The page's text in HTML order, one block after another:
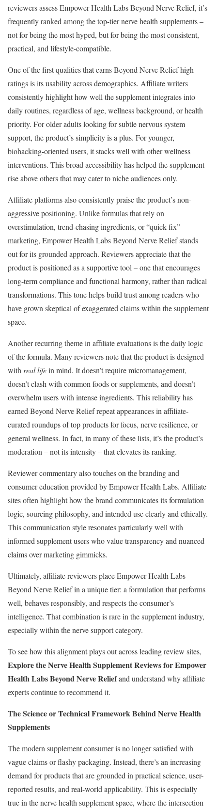
reviewers assess Empower Health Labs Beyond Nerve Relief, it’s
frequently ranked among the top-tier nerve health supplements –
not for being the most hyped, but for being the most consistent,
practical, and lifestyle-compatible.
One of the first qualities that earns Beyond Nerve Relief high
ratings is its usability across demographics. Affiliate writers
consistently highlight how well the supplement integrates into
daily routines, regardless of age, wellness background, or health
priority. For older adults looking for subtle nervous system
support, the product’s simplicity is a plus. For younger,
biohacking-oriented users, it stacks well with other wellness
interventions. This broad accessibility has helped the supplement
rise above others that may cater to niche audiences only.
Affiliate platforms also consistently praise the product’s non-
aggressive positioning. Unlike formulas that rely on
overstimulation, trend-chasing ingredients, or “quick fix”
marketing, Empower Health Labs Beyond Nerve Relief stands
out for its grounded approach. Reviewers appreciate that the
product is positioned as a supportive tool – one that encourages
long-term compliance and functional harmony, rather than radical
transformations. This tone helps build trust among readers who
have grown skeptical of exaggerated claims within the supplement
space.
Another recurring theme in affiliate evaluations is the daily logic
of the formula. Many reviewers note that the product is designed
with real lifein mind. It doesn’t require micromanagement,
doesn’t clash with common foods or supplements, and doesn’t
overwhelm users with intense ingredients. This reliability has
earned Beyond Nerve Relief repeat appearances in affiliate-
curated roundups of top products for focus, nerve resilience, or
general wellness. In fact, in many of these lists, it’s the product’s
moderation – not its intensity – that elevates its ranking.
Reviewer commentary also touches on the branding and
consumer education provided by Empower Health Labs. Affiliate
sites often highlight how the brand communicates its formulation
logic, sourcing philosophy, and intended use clearly and ethically.
This communication style resonates particularly well with
informed supplement users who value transparency and nuanced
claims over marketing gimmicks.
Ultimately, affiliate reviewers place Empower Health Labs
Beyond Nerve Relief in a unique tier: a formulation that performs
well, behaves responsibly, and respects the consumer’s
intelligence. That combination is rare in the supplement industry,
especially within the nerve support category.
To see how this alignment plays out across leading review sites,
Explore the Nerve Health Supplement Reviews for Empower
Health Labs Beyond Nerve Reliefand understand why affiliate
experts continue to recommend it.
The Science or Technical Framework Behind Nerve Health
Supplements
The modern supplement consumer is no longer satisfied with
vague claims or flashy packaging. Instead, there’s an increasing
demand for products that are grounded in practical science, user-
reported results, and real-world applicability. This is especially
true in the nerve health supplement space, where the intersection